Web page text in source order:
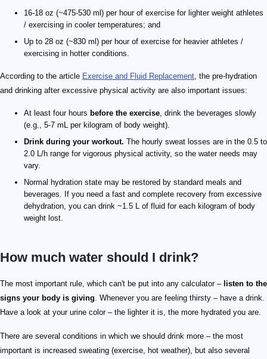
16-18 oz (~475-530 ml) per hour of exercise for lighter weight athletes
/ exercising in cooler temperatures; and
Up to 28 oz (~830 ml) per hour of exercise for heavier athletes /
exercising in hotter conditions.
According to the article Exercise and Fluid Replacement , the pre-hydration
and drinking after excessive physical activity are also important issues:
At least four hours before the exercise , drink the beverages slowly
(e.g., 5-7 mL per kilogram of body weight).
Drink during your workout. The hourly sweat losses are in the 0.5 to
2.0 L/h range for vigorous physical activity, so the water needs may
vary.
Normal hydration state may be restored by standard meals and
beverages. If you need a fast and complete recovery from excessive
dehydration, you can drink ~1.5 L of fluid for each kilogram of body
weight lost.
How much water should I drink?
The most important rule, which can't be put into any calculator – listen to the
signs your body is giving . Whenever you are feeling thirsty – have a drink.
Have a look at your urine color – the lighter it is, the more hydrated you are.
There are several conditions in which we should drink more – the most
important is increased sweating (exercise, hot weather), but also several